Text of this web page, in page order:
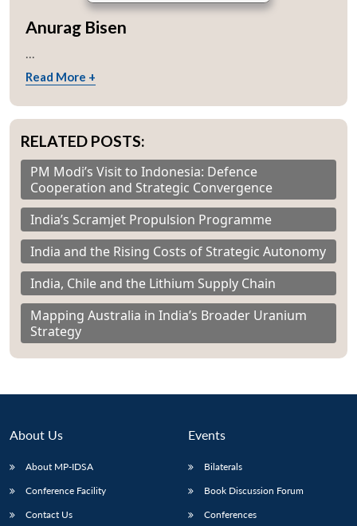
Anurag Bisen
...
Read More +
RELATED POSTS:
PM Modi’s Visit to Indonesia: Defence
Cooperation and Strategic Convergence
India’s Scramjet Propulsion Programme
India and the Rising Costs of Strategic Autonomy
India, Chile and the Lithium Supply Chain
Mapping Australia in India’s Broader Uranium
Strategy
About Us
About MP-IDSA
Conference Facility
Contact Us
Events
Bilaterals
Book Discussion Forum
Conferences